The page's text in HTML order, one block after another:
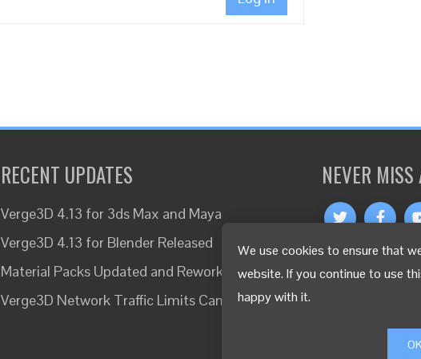
We use cookies to ensure that
website. If you continue to use
happy with it.
RECENT UPDATES
Verge3D 4.13 for 3ds Max and Maya
Verge3D 4.13 for Blender Released
Material Packs Updated and Reworked
Verge3D Network Traffic Limits Canceled
NEVER
OTHER